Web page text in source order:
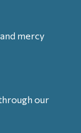
mercy
our